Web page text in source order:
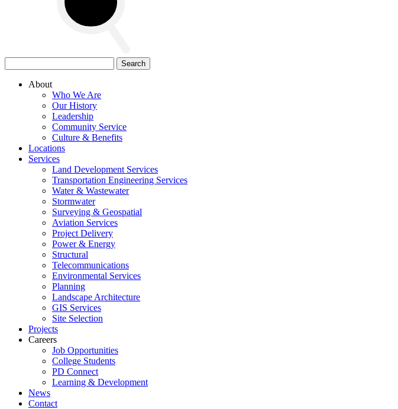
for:
About
Who We Are
Our History
Leadership
Community Service
Culture & Benefits
Locations
Services
Land Development Services
Transportation Engineering Services
Water & Wastewater
Stormwater
Surveying & Geospatial
Aviation Services
Project Delivery
Power & Energy
Structural
Telecommunications
Environmental Services
Planning
Landscape Architecture
GIS Services
Site Selection
Projects
Careers
Job Opportunities
College Students
PD Connect
Learning & Development
News
Contact